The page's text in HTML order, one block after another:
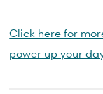
Click here for
power up your